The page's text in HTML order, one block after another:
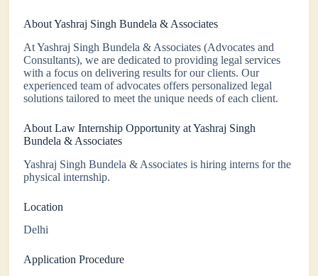
About Yashraj Singh Bundela & Associates
At Yashraj Singh Bundela & Associates (Advocates and
Consultants), we are dedicated to providing legal services
with a focus on delivering results for our clients. Our
experienced team of advocates offers personalized legal
solutions tailored to meet the unique needs of each client.
About Law Internship Opportunity at Yashraj Singh
Bundela & Associates
Yashraj Singh Bundela & Associates is hiring interns for the
physical internship.
Location
Delhi
Application Procedure